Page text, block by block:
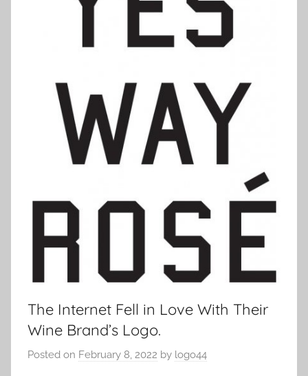
The Internet Fell in Love With Their
Wine Brand’s Logo.
Posted on February 8, 2022 by logo44